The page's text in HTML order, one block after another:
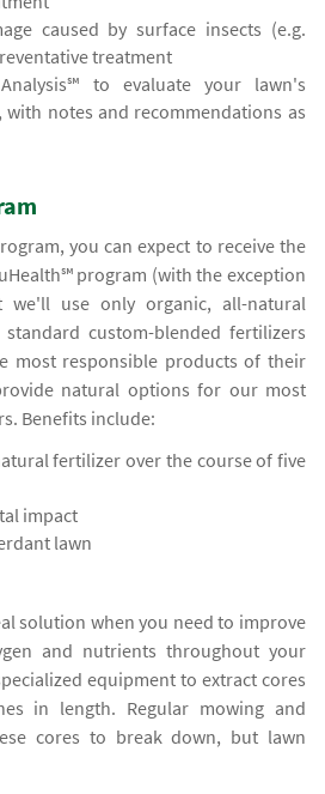
caused by surface insects (e.g.
treatment
to evaluate your lawn's
notes and recommendations as
you can expect to receive the
program (with the exception
use only organic, all-natural
custom-blended fertilizers
most responsible products of their
natural options for our most
Benefits include:
fertilizer over the course of five
impact
lawn
solution when you need to improve
and nutrients throughout your
equipment to extract cores
in length. Regular mowing and
cores to break down, but lawn